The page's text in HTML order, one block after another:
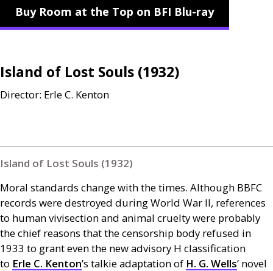
Buy Room at the Top on BFI Blu-ray
Island of Lost Souls (1932)
Director: Erle C. Kenton
Island of Lost Souls (1932)
Moral standards change with the times. Although BBFC
records were destroyed during World War II, references
to human vivisection and animal cruelty were probably
the chief reasons that the censorship body refused in
1933 to grant even the new advisory H classification
to Erle C. Kenton’s talkie adaptation of H. G. Wells’ novel